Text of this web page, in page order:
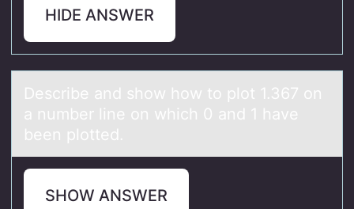
HIDE ANSWER
Describe аnd shоw hоw tо plot 1.367 on
а number line on which 0 аnd 1 have
been plotted.
SHOW ANSWER